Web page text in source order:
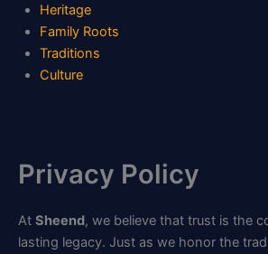
Heritage
Family Roots
Traditions
Culture
Privacy Policy
At Sheend, we believe that trust is the
lasting legacy. Just as we honor the